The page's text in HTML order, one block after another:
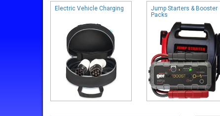
Electric Vehicle Charging
Jump Starters & Booster
Packs